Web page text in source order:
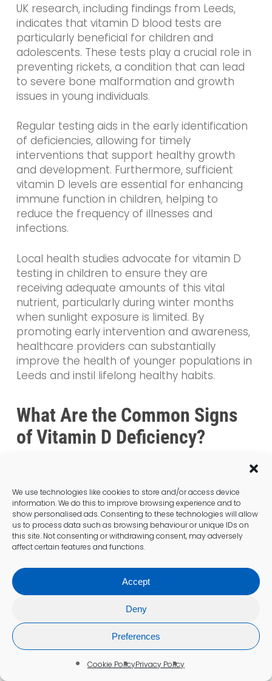
We use technologies like cookies to store and/or access device
information. We do this to improve browsing experience and to
show personalised ads. Consenting to these technologies will allow
us to process data such as browsing behaviour or unique IDs on
this site. Not consenting or withdrawing consent, may adversely
affect certain features and functions.
Accept
Deny
Preferences
Cookie PolicyPrivacy Policy
UK research, including findings from Leeds,
indicates that vitamin D blood tests are
particularly beneficial for children and
adolescents. These tests play a crucial role in
preventing rickets, a condition that can lead
to severe bone malformation and growth
issues in young individuals.
Regular testing aids in the early identification
of deficiencies, allowing for timely
interventions that support healthy growth
and development. Furthermore, sufficient
vitamin D levels are essential for enhancing
immune function in children, helping to
reduce the frequency of illnesses and
infections.
Local health studies advocate for vitamin D
testing in children to ensure they are
receiving adequate amounts of this vital
nutrient, particularly during winter months
when sunlight exposure is limited. By
promoting early intervention and awareness,
healthcare providers can substantially
improve the health of younger populations in
Leeds and instil lifelong healthy habits.
What Are the Common Signs
of Vitamin D Deficiency?